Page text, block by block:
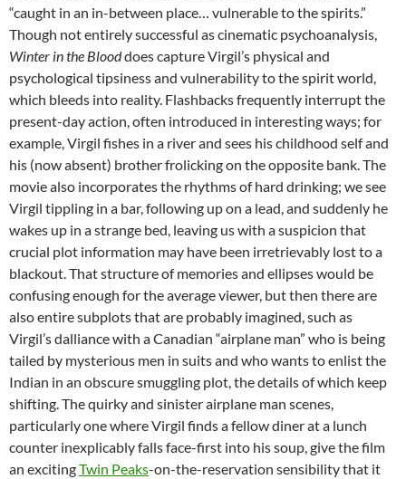
“caught in an in-between place… vulnerable to the spirits.”
Though not entirely successful as cinematic psychoanalysis,
Winter in the Blooddoes capture Virgil’s physical and
psychological tipsiness and vulnerability to the spirit world,
which bleeds into reality. Flashbacks frequently interrupt the
present-day action, often introduced in interesting ways; for
example, Virgil fishes in a river and sees his childhood self and
his (now absent) brother frolicking on the opposite bank. The
movie also incorporates the rhythms of hard drinking; we see
Virgil tippling in a bar, following up on a lead, and suddenly he
wakes up in a strange bed, leaving us with a suspicion that
crucial plot information may have been irretrievably lost to a
blackout. That structure of memories and ellipses would be
confusing enough for the average viewer, but then there are
also entire subplots that are probably imagined, such as
Virgil’s dalliance with a Canadian “airplane man” who is being
tailed by mysterious men in suits and who wants to enlist the
Indian in an obscure smuggling plot, the details of which keep
shifting. The quirky and sinister airplane man scenes,
particularly one where Virgil finds a fellow diner at a lunch
counter inexplicably falls face-first into his soup, give the film
an excitingTwin Peaks-on-the-reservation sensibility that it